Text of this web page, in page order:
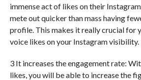
immense act of likes on their
mete out quicker than mass having
profile. This makes it really crucial for
voice likes on your Instagram visibility.
3 It increases the engagement rate:
likes, you will be able to increase the